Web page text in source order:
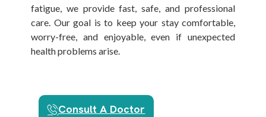
fatigue, we provide fast, safe, and professional
care. Our goal is to keep your stay comfortable,
worry-free, and enjoyable, even if unexpected
health problems arise.
Consult A Doctor